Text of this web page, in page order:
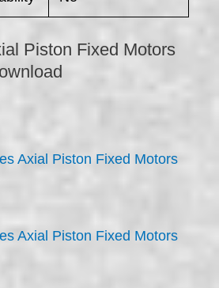
Piston Fixed Motors
Axial Piston Fixed Motors
Axial Piston Fixed Motors